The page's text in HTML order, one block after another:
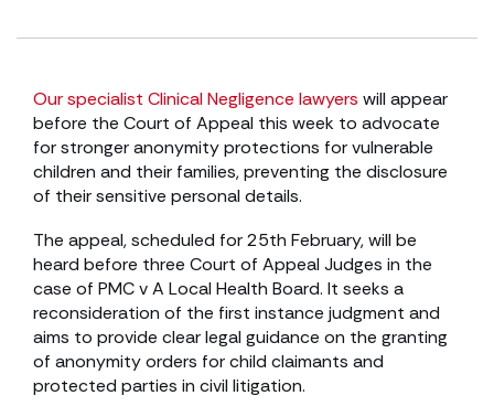
Our specialist Clinical Negligence lawyers will appear
before the Court of Appeal this week to advocate
for stronger anonymity protections for vulnerable
children and their families, preventing the disclosure
of their sensitive personal details.
The appeal, scheduled for 25th February, will be
heard before three Court of Appeal Judges in the
case of PMC v A Local Health Board. It seeks a
reconsideration of the first instance judgment and
aims to provide clear legal guidance on the granting
of anonymity orders for child claimants and
protected parties in civil litigation.